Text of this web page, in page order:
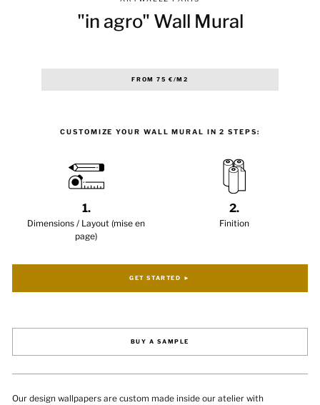
"in agro" Wall Mural
Regular
price
FROM 75 €/M2
CUSTOMIZE YOUR WALL MURAL IN 2 STEPS:
1.
Dimensions / Layout (mise en
page)
2.
Finition
GET STARTED ►
BUY A SAMPLE
Our design wallpapers are custom made inside our atelier with